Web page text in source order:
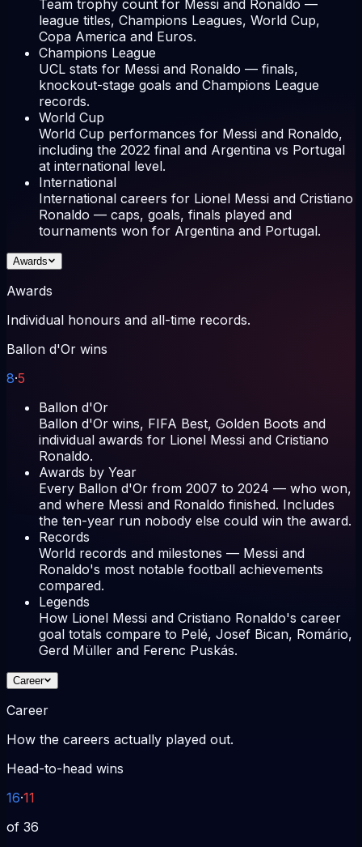
Team trophy count for Messi and Ronaldo —
league titles, Champions Leagues, World Cup,
Copa America and Euros.
Champions League
UCL stats for Messi and Ronaldo — finals,
knockout-stage goals and Champions League
records.
World Cup
World Cup performances for Messi and Ronaldo,
including the 2022 final and Argentina vs Portugal
at international level.
International
International careers for Lionel Messi and Cristiano
Ronaldo — caps, goals, finals played and
tournaments won for Argentina and Portugal.
Awards
Awards
Individual honours and all-time records.
Ballon d'Or wins
8·5
Ballon d'Or
Ballon d'Or wins, FIFA Best, Golden Boots and
individual awards for Lionel Messi and Cristiano
Ronaldo.
Awards by Year
Every Ballon d'Or from 2007 to 2024 — who won,
and where Messi and Ronaldo finished. Includes
the ten-year run nobody else could win the award.
Records
World records and milestones — Messi and
Ronaldo's most notable football achievements
compared.
Legends
How Lionel Messi and Cristiano Ronaldo's career
goal totals compare to Pelé, Josef Bican, Romário,
Gerd Müller and Ferenc Puskás.
Career
Career
How the careers actually played out.
Head-to-head wins
16·11
of 36